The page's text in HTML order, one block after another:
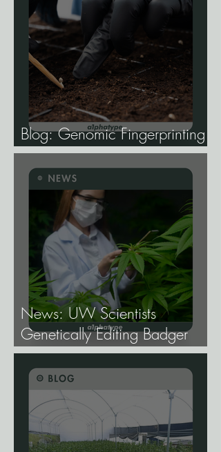
Blog: Genomic Fingerprinting
and Genetic Traceability.
News: UW Scientists
Genetically Editing Badger
Hemp Lines With USDA
Approval.